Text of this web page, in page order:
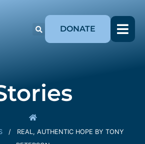
DONATE
/ REAL, AUTHENTIC HOPE BY TONY